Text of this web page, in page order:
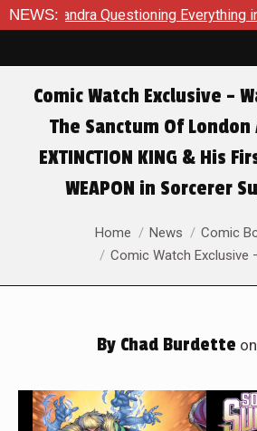
NEWS: in Batgirl #22 Tony’s
Comic Watch Exclusive –
The Sanctum Of
EXTINCTION KING & His
WEAPON in Sorcerer
You are here:Home News
Comic
Comic Watch Exclusive
By Chad Burdette on